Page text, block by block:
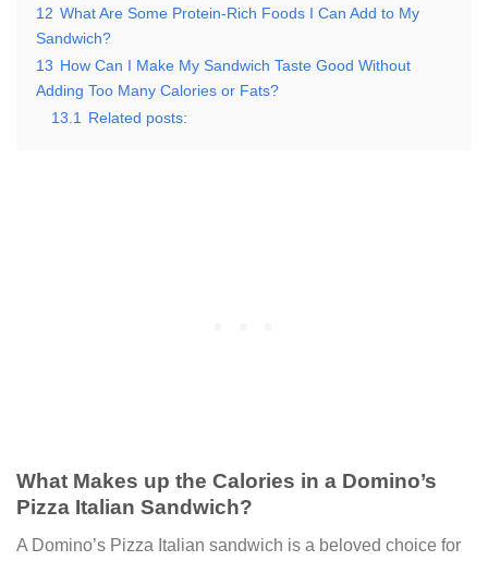
12 What Are Some Protein-Rich Foods I Can Add to My
Sandwich?
13 How Can I Make My Sandwich Taste Good Without
Adding Too Many Calories or Fats?
13.1
Related posts:
What Makes up the Calories in a Domino’s
Pizza Italian Sandwich?
A Domino’s Pizza Italian sandwich is a beloved choice for